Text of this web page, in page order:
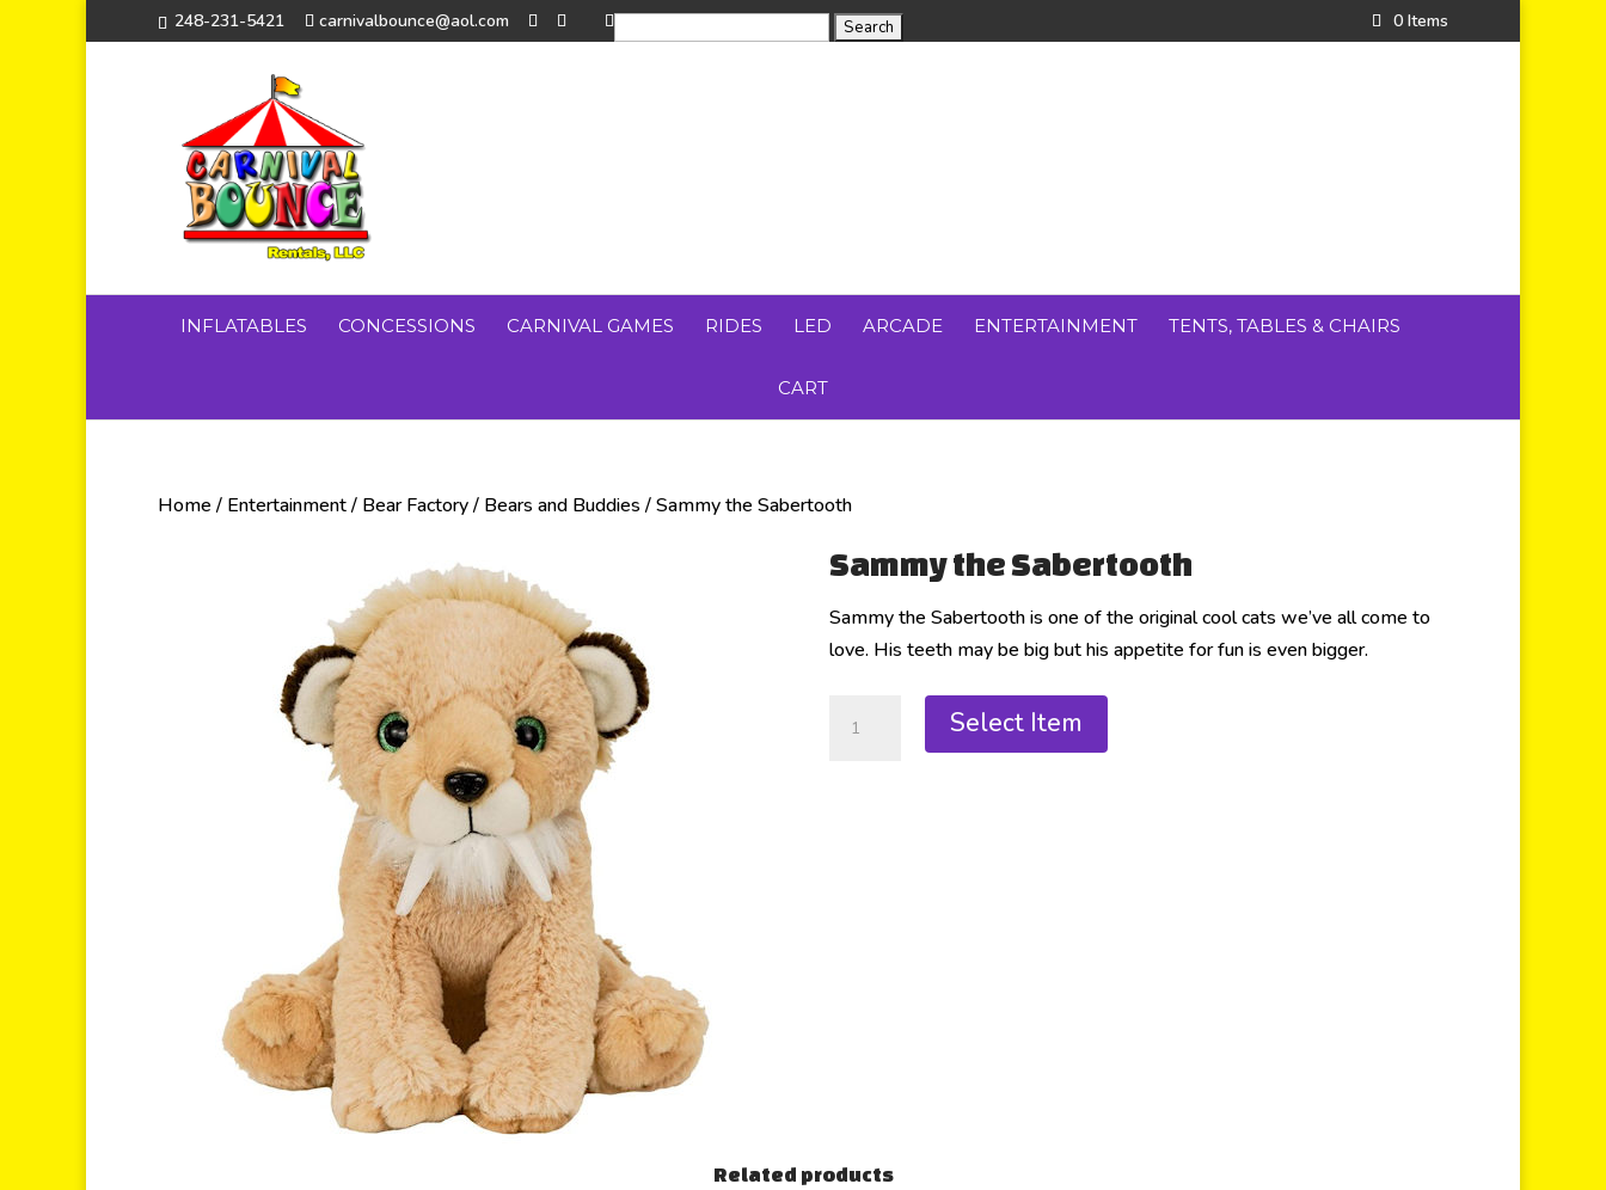
248-231-5421 carnivalbounce@aol.com 0 Items
INFLATABLES CONCESSIONS CARNIVAL GAMES RIDES LED ARCADE ENTERTAINMENT TENTS, TABLES & CHAIRS
CART
Home/ Entertainment/ Bear Factory/ Bears and Buddies/ Sammy the Sabertooth
Sammy the Sabertooth
Sammy the Sabertooth is one of the original cool cats we’ve all come to
love. His teeth may be big but his appetite for fun is even bigger.
Select Item
Related products